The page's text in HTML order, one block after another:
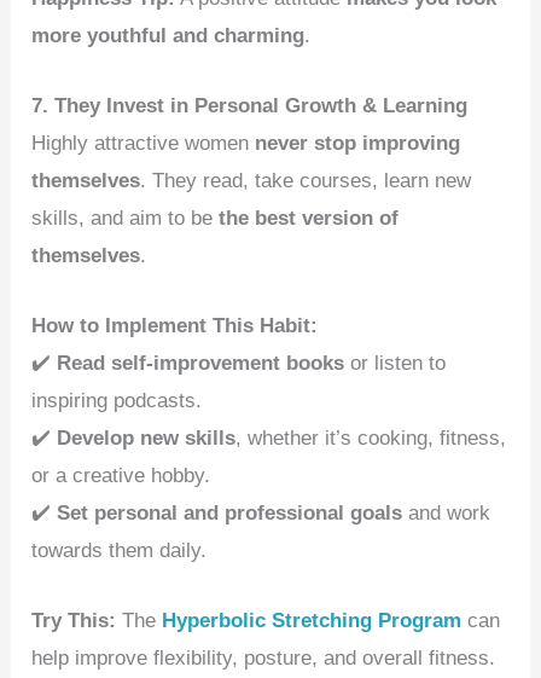
more youthful and charming.
7. They Invest in Personal Growth & Learning
Highly attractive women never stop improving
themselves. They read, take courses, learn new
skills, and aim to bethe best version of
themselves.
How to Implement This Habit:
✔️ Read self-improvement books or listen to
inspiring podcasts.
✔️ Develop new skills, whether it’s cooking, fitness,
or a creative hobby.
✔️Set personal and professional goals and work
towards them daily.
Try This: The Hyperbolic Stretching Program can
help improve flexibility, posture, and overall fitness.